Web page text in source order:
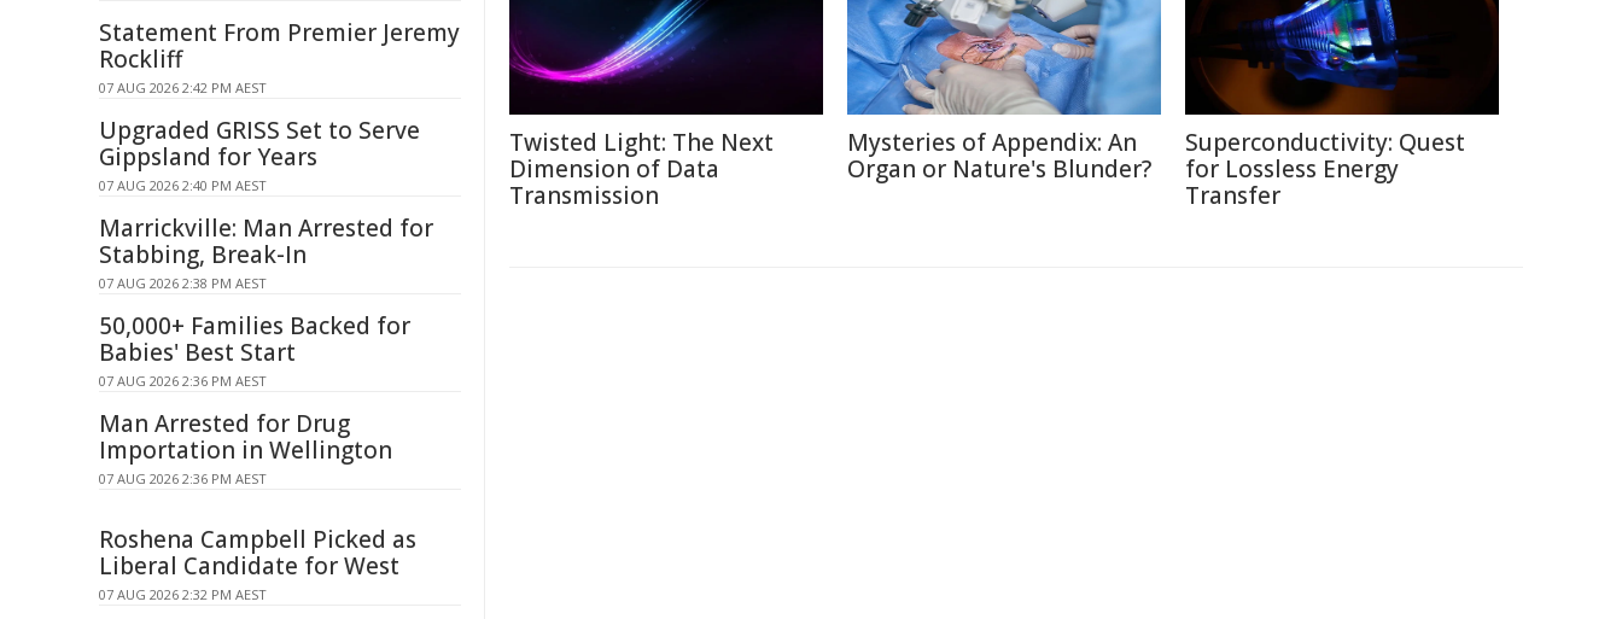
Twisted Light: The Next
Dimension of Data
Transmission
Mysteries of Appendix: An
Organ or Nature's Blunder?
Superconductivity: Quest
for Lossless Energy
Transfer
Statement From Premier Jeremy
Rockliff
07 AUG 2026 2:42 PM AEST
Upgraded GRISS Set to Serve
Gippsland for Years
07 AUG 2026 2:40 PM AEST
Marrickville: Man Arrested for
Stabbing, Break-In
07 AUG 2026 2:38 PM AEST
50,000+ Families Backed for
Babies' Best Start
07 AUG 2026 2:36 PM AEST
Man Arrested for Drug
Importation in Wellington
07 AUG 2026 2:36 PM AEST
Roshena Campbell Picked as
Liberal Candidate for West
07 AUG 2026 2:32 PM AEST